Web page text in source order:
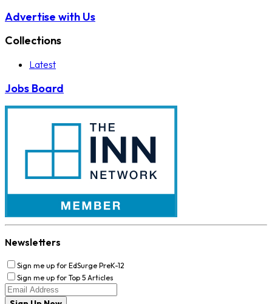
Advertise with Us
Collections
Latest
Jobs Board
Newsletters
Sign me up for EdSurge PreK-12
Sign me up for Top 5 Articles